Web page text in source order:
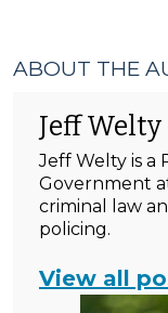
ABOUT THE
Jeff Welty
Jeff Welty is a
Government
criminal law
policing.
View all